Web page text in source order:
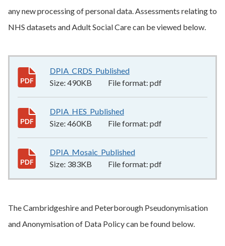
any new processing of personal data. Assessments relating to
NHS datasets and Adult Social Care can be viewed below.
DPIA_CRDS_Published
Size: 490KB File format: pdf
DPIA_HES_Published
Size: 460KB File format: pdf
DPIA_Mosaic_Published
Size: 383KB File format: pdf
The Cambridgeshire and Peterborough Pseudonymisation
and Anonymisation of Data Policy can be found below.